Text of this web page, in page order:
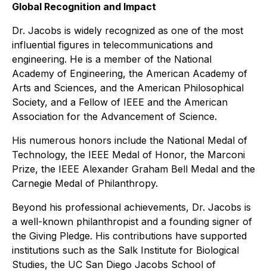
Global Recognition and Impact
Dr. Jacobs is widely recognized as one of the most
influential figures in telecommunications and
engineering. He is a member of the National
Academy of Engineering, the American Academy of
Arts and Sciences, and the American Philosophical
Society, and a Fellow of IEEE and the American
Association for the Advancement of Science.
His numerous honors include the National Medal of
Technology, the IEEE Medal of Honor, the Marconi
Prize, the IEEE Alexander Graham Bell Medal and the
Carnegie Medal of Philanthropy.
Beyond his professional achievements, Dr. Jacobs is
a well-known philanthropist and a founding signer of
the Giving Pledge. His contributions have supported
institutions such as the Salk Institute for Biological
Studies, the UC San Diego Jacobs School of